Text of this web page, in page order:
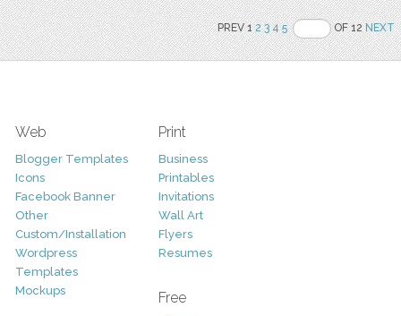
PREV 12 3 4 5 OF 12NEXT
Web
Blogger Templates
Icons
Facebook Banner
Other
Custom/Installation
Wordpress
Templates
Mockups
Print
Business
Printables
Invitations
Wall Art
Flyers
Resumes
Free